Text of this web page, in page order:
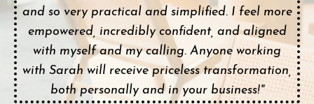
and so very practical and simplified. I feel more
empowered, incredibly confident, and aligned
with myself and my calling. Anyone working
with Sarah will receive priceless transformation,
both personally and in your business!"